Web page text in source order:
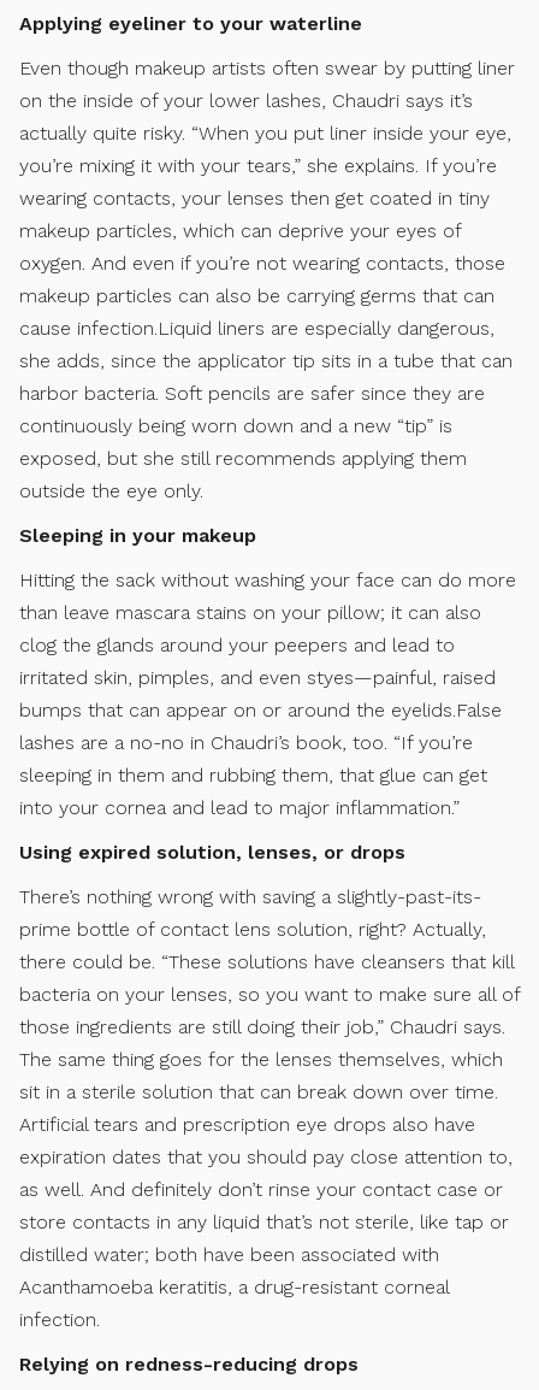
Applying eyeliner to your waterline
Even though makeup artists often swear by putting liner
on the inside of your lower lashes, Chaudri says it’s
actually quite risky. “When you put liner inside your eye,
you’re mixing it with your tears,” she explains. If you’re
wearing contacts, your lenses then get coated in tiny
makeup particles, which can deprive your eyes of
oxygen. And even if you’re not wearing contacts, those
makeup particles can also be carrying germs that can
cause infection.Liquid liners are especially dangerous,
she adds, since the applicator tip sits in a tube that can
harbor bacteria. Soft pencils are safer since they are
continuously being worn down and a new “tip” is
exposed, but she still recommends applying them
outside the eye only.
Sleeping in your makeup
Hitting the sack without washing your face can do more
than leave mascara stains on your pillow; it can also
clog the glands around your peepers and lead to
irritated skin, pimples, and even styes—painful, raised
bumps that can appear on or around the eyelids.False
lashes are a no-no in Chaudri’s book, too. “If you’re
sleeping in them and rubbing them, that glue can get
into your cornea and lead to major inflammation.”
Using expired solution, lenses, or drops
There’s nothing wrong with saving a slightly-past-its-
prime bottle of contact lens solution, right? Actually,
there could be. “These solutions have cleansers that kill
bacteria on your lenses, so you want to make sure all of
those ingredients are still doing their job,” Chaudri says.
The same thing goes for the lenses themselves, which
sit in a sterile solution that can break down over time.
Artificial tears and prescription eye drops also have
expiration dates that you should pay close attention to,
as well. And definitely don’t rinse your contact case or
store contacts in any liquid that’s not sterile, like tap or
distilled water; both have been associated with
Acanthamoeba keratitis, a drug-resistant corneal
infection.
Relying on redness-reducing drops